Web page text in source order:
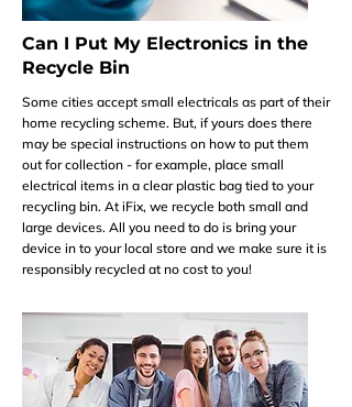
Can I Put My Electronics in the
Recycle Bin
Some cities accept small electricals as part of their
home recycling scheme. But, if yours does there
may be special instructions on how to put them
out for collection - for example, place small
electrical items in a clear plastic bag tied to your
recycling bin. At iFix, we recycle both small and
large devices. All you need to do is bring your
device in to your local store and we make sure it is
responsibly recycled at no cost to you!